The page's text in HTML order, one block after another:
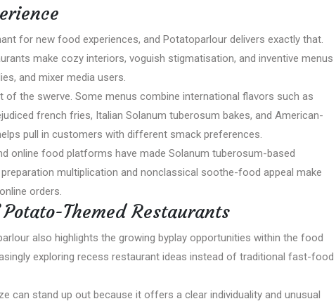
for new food experiences, and Potatoparlour delivers exactly that.
make cozy interiors, voguish stigmatisation, and inventive menus
and mixer media users.
of the swerve. Some menus combine international flavors such as
french fries, Italian Solanum tuberosum bakes, and American-
pull in customers with different smack preferences.
online food platforms have made Solanum tuberosum-based
multiplication and nonclassical soothe-food appeal make
orders.
Themed Restaurants
also highlights the growing byplay opportunities within the food
exploring recess restaurant ideas instead of traditional fast-food
can stand up out because it offers a clear individuality and unusual